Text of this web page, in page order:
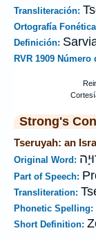
Transliteración:
Ortografía
Definición:
RVR 1909 Número
Strong's
Tseruyah: an
Original Word:
Part of Speech:
Transliteration:
Phonetic Spelling:
Short Definition: